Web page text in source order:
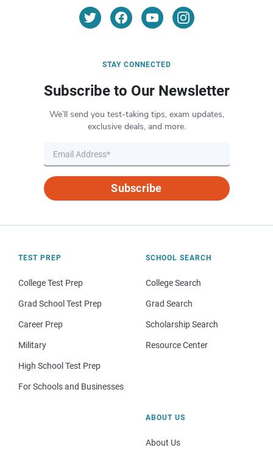
STAY CONNECTED
Subscribe to Our Newsletter
We’ll send you test-taking tips, exam updates,
exclusive deals, and more.
Subscribe
TEST PREP
College Test Prep
Grad School Test Prep
Career Prep
Military
High School Test Prep
For Schools and Businesses
SCHOOL SEARCH
College Search
Grad Search
Scholarship Search
Resource Center
ABOUT US
About Us